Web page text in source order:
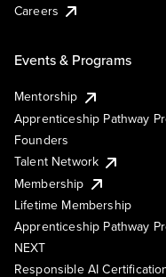
Careers
Events & Programs
Mentorship
Apprenticeship Pathway
Founders
Talent Network
Membership
Lifetime Membership
Apprenticeship Pathway
NEXT
Responsible AI